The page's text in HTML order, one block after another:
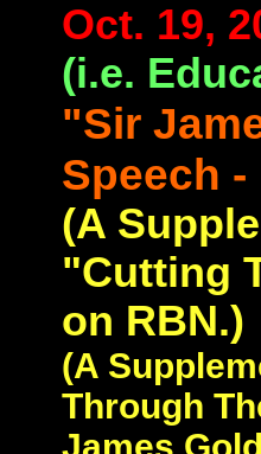
Oct. 19,
(i.e.
"Sir
Speech -
(A
"Cutting
on RBN.)
(A
Through